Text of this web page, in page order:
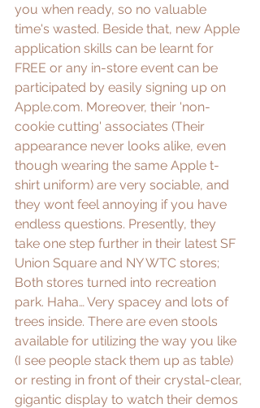
you when ready, so no valuable
time's wasted. Beside that, new Apple
application skills can be learnt for
FREE or any in-store event can be
participated by easily signing up on
Apple.com. Moreover, their 'non-
cookie cutting' associates (Their
appearance never looks alike, even
though wearing the same Apple t-
shirt uniform) are very sociable, and
they wont feel annoying if you have
endless questions. Presently, they
take one step further in their latest SF
Union Square and NY WTC stores;
Both stores turned into recreation
park. Haha… Very spacey and lots of
trees inside. There are even stools
available for utilizing the way you like
(I see people stack them up as table)
or resting in front of their crystal-clear,
gigantic display to watch their demos